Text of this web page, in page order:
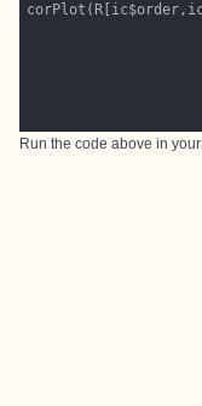
Run the code above in